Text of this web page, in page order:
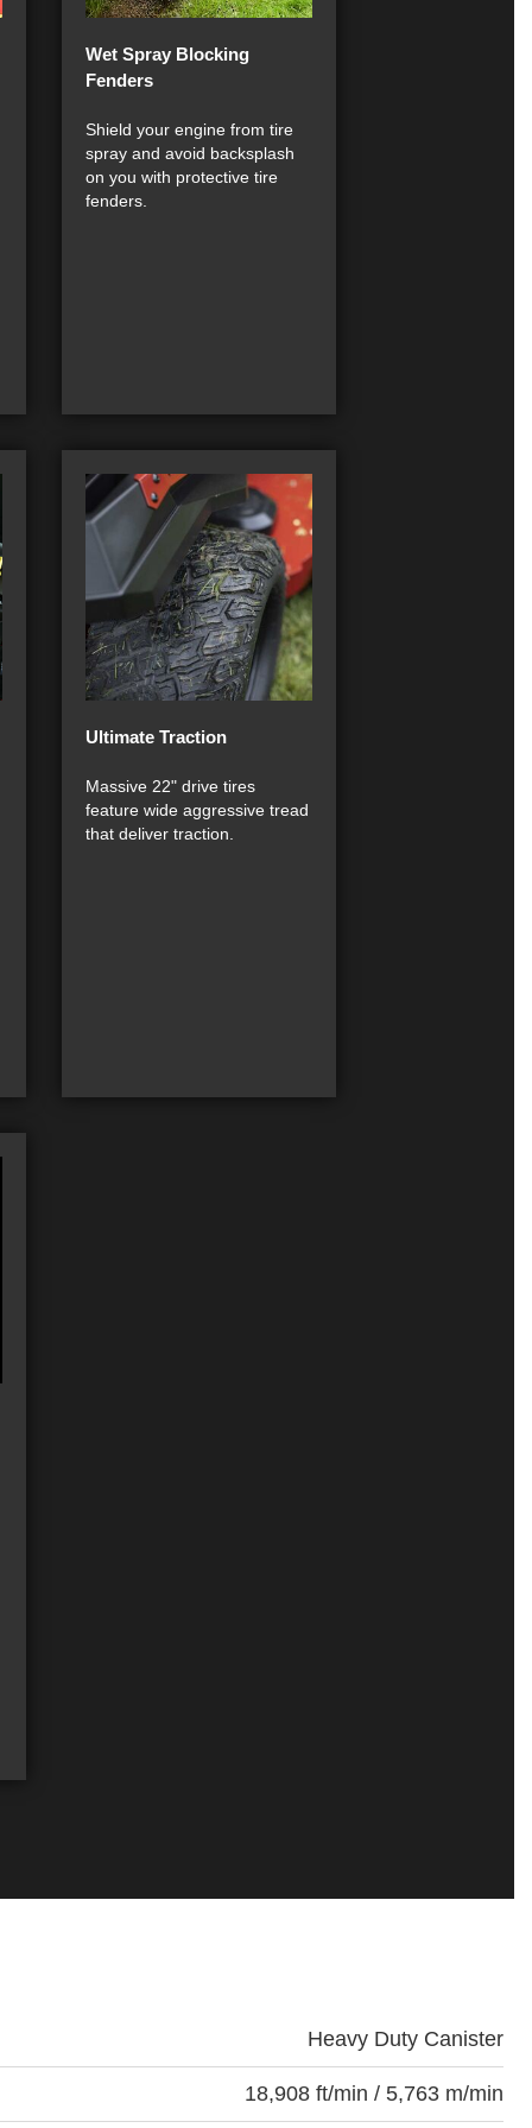
Wet Spray Blocking
Fenders
Shield your engine from tire
spray and avoid backsplash
on you with protective tire
fenders.
Ultimate Traction
Massive 22" drive tires
feature wide aggressive tread
that deliver traction.
Heavy Duty Canister
18,908 ft/min / 5,763 m/min